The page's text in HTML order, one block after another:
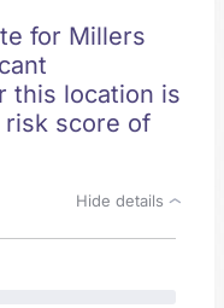
for Millers
this location is
risk score of
Hide details